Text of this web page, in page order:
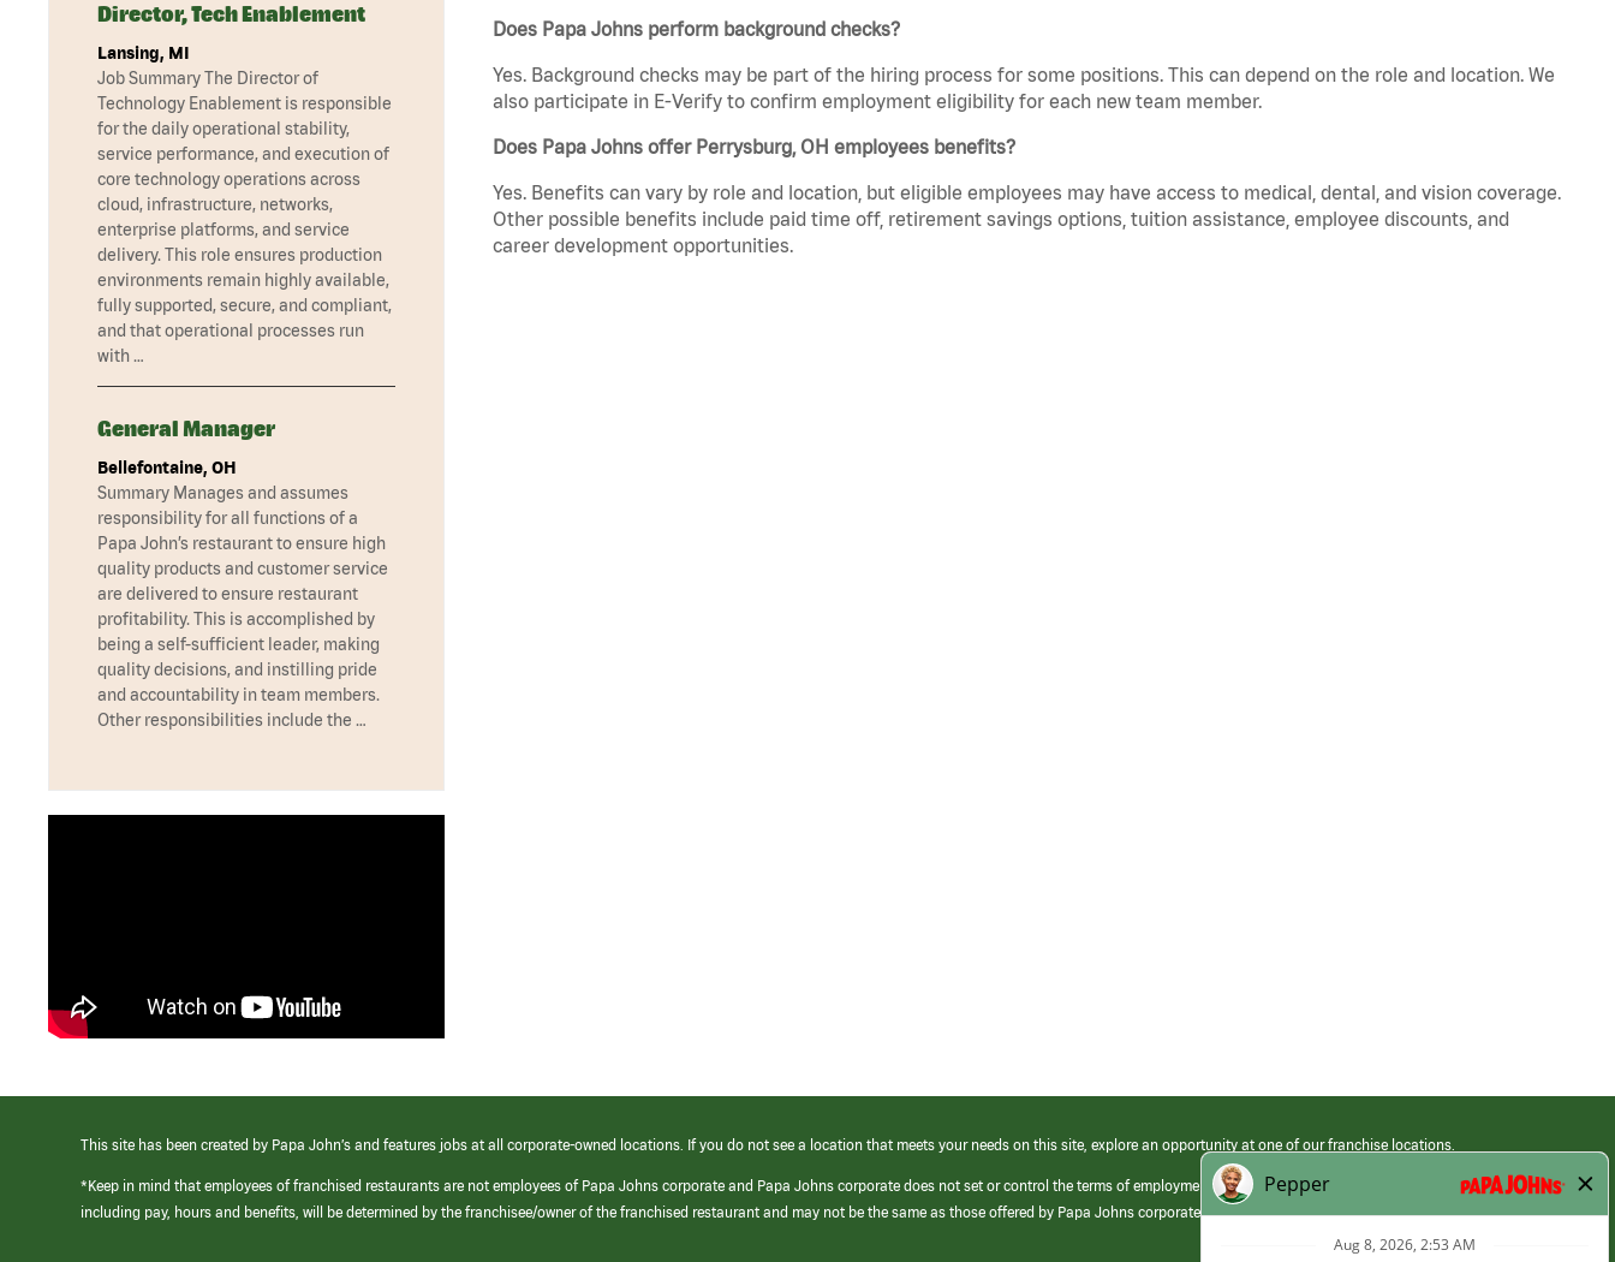
Does Papa Johns perform background checks?
Yes. Background checks may be part of the hiring process for some positions. This can depend on the role and location. We
also participate in E-Verify to confirm employment eligibility for each new team member.
Does Papa Johns offer Perrysburg, OH employees benefits?
Yes. Benefits can vary by role and location, but eligible employees may have access to medical, dental, and vision coverage.
Other possible benefits include paid time off, retirement savings options, tuition assistance, employee discounts, and
career development opportunities.
Director, Tech Enablement
Lansing, MI
Job Summary The Director of
Technology Enablement is responsible
for the daily operational stability,
service performance, and execution of
core technology operations across
cloud, infrastructure, networks,
enterprise platforms, and service
delivery. This role ensures production
environments remain highly available,
fully supported, secure, and compliant,
and that operational processes run
with …
General Manager
Bellefontaine, OH
Summary Manages and assumes
responsibility for all functions of a
Papa John’s restaurant to ensure high
quality products and customer service
are delivered to ensure restaurant
profitability. This is accomplished by
being a self-sufficient leader, making
quality decisions, and instilling pride
and accountability in team members.
Other responsibilities include the …
This site has been created by Papa John’s and features jobs at all corporate-owned locations. If you do not see a location that meets your needs on this site, explore an opportunity at one of our franchise locations.
*Keep in mind that employees of franchised restaurants are not employees of Papa Johns corporate and Papa Johns corporate does not set or control the terms of employment at its franchised restaurants. Employment terms,
including pay, hours and benefits, will be determined by the franchisee/owner of the franchised restaurant and may not be the same as those offered by Papa Johns corporate.